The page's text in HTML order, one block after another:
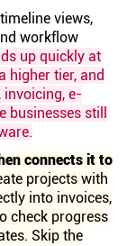
views,
workflow
up quickly at
higher tier, and
invoicing, e-
businesses still
connects it to
projects with
into invoices,
check progress
Skip the